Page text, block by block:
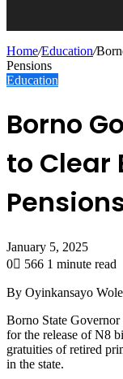
Home/Education/
Pensions
Education
Borno
to Clear
January 5, 2025
0
566 1 minute read
By Oyinkansayo
Borno State
for the release of N8
gratuities of retired
in the state.